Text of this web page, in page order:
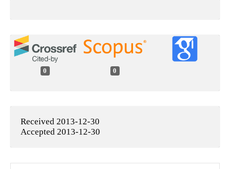
0 0
Received 2013-12-30
Accepted 2013-12-30